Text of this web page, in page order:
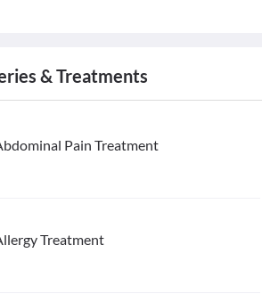
& Treatments
Pain Treatment
Treatment